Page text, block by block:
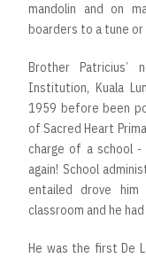
mandolin and on
boarders to a tune or
Brother Patricius’
Institution, Kuala
1959 before been
of Sacred Heart
charge of a school -
again! School
entailed drove
classroom and he
He was the first De